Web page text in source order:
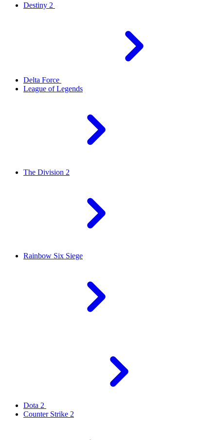
Destiny 2
Delta Force
League of Legends
The Division 2
Rainbow Six Siege
Dota 2
Counter Strike 2